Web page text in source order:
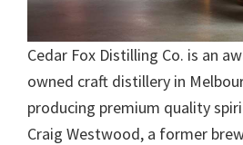
Cedar Fox Distilling Co. is an
owned craft distillery in
producing premium quality
Craig Westwood, a former